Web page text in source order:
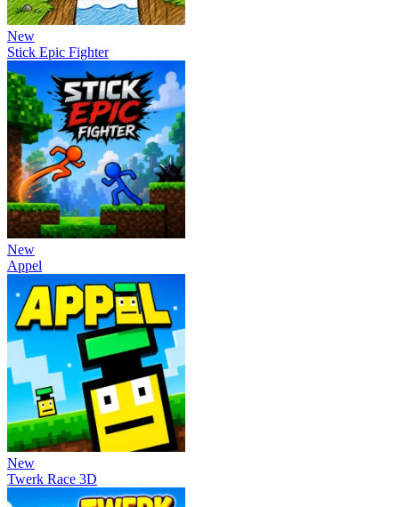
New
Stick Epic Fighter
New
Appel
New
Twerk Race 3D